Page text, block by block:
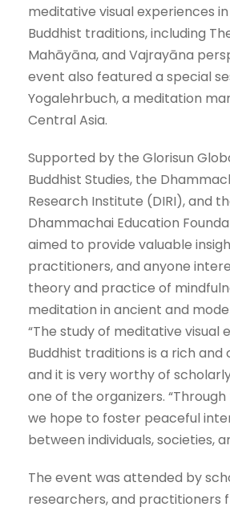
meditative visual experiences
Buddhist traditions, including
Mahāyāna, and Vajrayāna
event also featured a special
Yogalehrbuch, a meditation
Central Asia.
Supported by the Glorisun
Buddhist Studies, the
Research Institute (DIRI), and
Dhammachai Education
aimed to provide valuable
practitioners, and anyone
theory and practice of
meditation in ancient and
“The study of meditative visual
Buddhist traditions is a rich and
and it is very worthy of
one of the organizers.
we hope to foster peaceful
between individuals, societies,
The event was attended by
researchers, and practitioners